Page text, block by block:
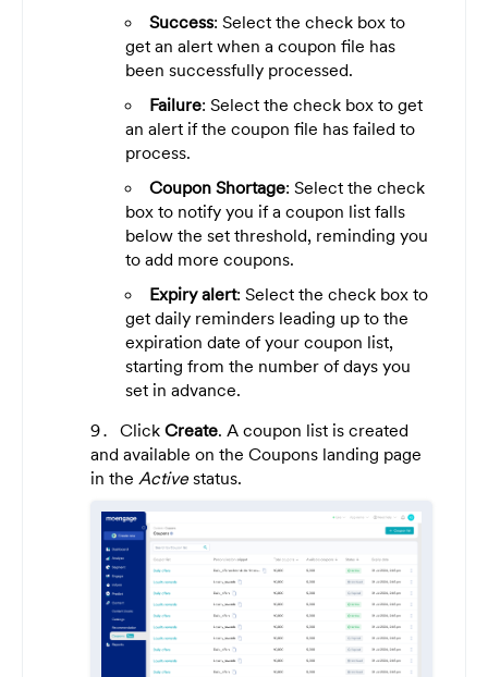
Success: Select the check box to
get an alert when a coupon file has
been successfully processed.
Failure: Select the check box to get
an alert if the coupon file has failed to
process.
Coupon Shortage: Select the check
box to notify you if a coupon list falls
below the set threshold, reminding you
to add more coupons.
Expiry alert: Select the check box to
get daily reminders leading up to the
expiration date of your coupon list,
starting from the number of days you
set in advance.
Click Create. A coupon list is created
and available on the Coupons landing page
in the Active status.